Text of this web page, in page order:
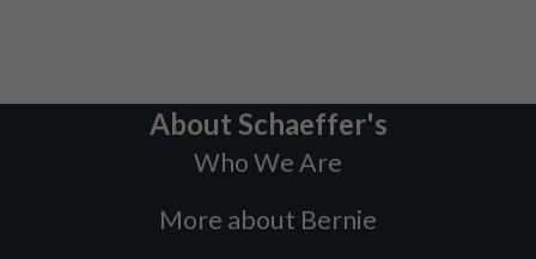
About Schaeffer's
Who We Are
More about Bernie